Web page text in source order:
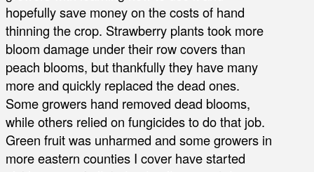
hopefully save money on the costs of hand
thinning the crop. Strawberry plants took more
bloom damage under their row covers than
peach blooms, but thankfully they have many
more and quickly replaced the dead ones.
Some growers hand removed dead blooms,
while others relied on fungicides to do that job.
Green fruit was unharmed and some growers in
more eastern counties I cover have started